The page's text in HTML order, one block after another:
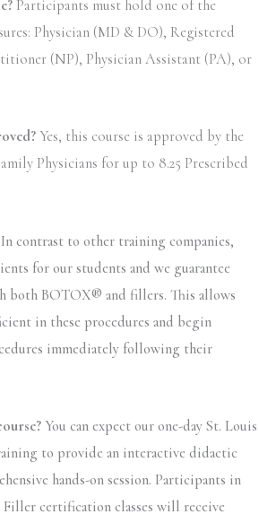
Participants must hold one of the
Physician (MD & DO), Registered
(NP), Physician Assistant (PA), or
Yes, this course is approved by the
Physicians for up to 8.25 Prescribed
In contrast to other training companies,
for our students and we guarantee
both BOTOX® and fillers. This allows
in these procedures and begin
immediately following their
You can expect our one-day St. Louis
to provide an interactive didactic
hands-on session. Participants in
certification classes will receive